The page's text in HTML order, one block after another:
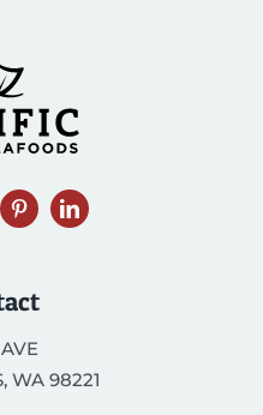
WA 98221